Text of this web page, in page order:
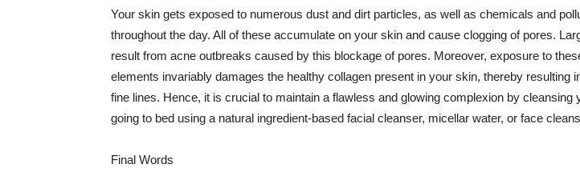
Your skin gets exposed to numerous dust and dirt particles, as well as chemicals and
throughout the day. All of these accumulate on your skin and cause clogging of pores.
result from acne outbreaks caused by this blockage of pores. Moreover, exposure to
elements invariably damages the healthy collagen present in your skin, thereby resulting
fine lines. Hence, it is crucial to maintain a flawless and glowing complexion by cleansing
going to bed using a natural ingredient-based facial cleanser, micellar water, or face
Final Words